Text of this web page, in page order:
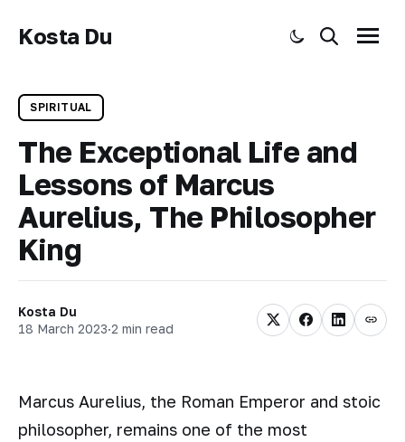
Kosta Du Menu
Toggle dark mode
Search
SPIRITUAL
The Exceptional Life and
Lessons of Marcus
Aurelius, The Philosopher
King
Kosta Du
18 March 2023·2 min read
Marcus Aurelius, the Roman Emperor and stoic
philosopher, remains one of the most